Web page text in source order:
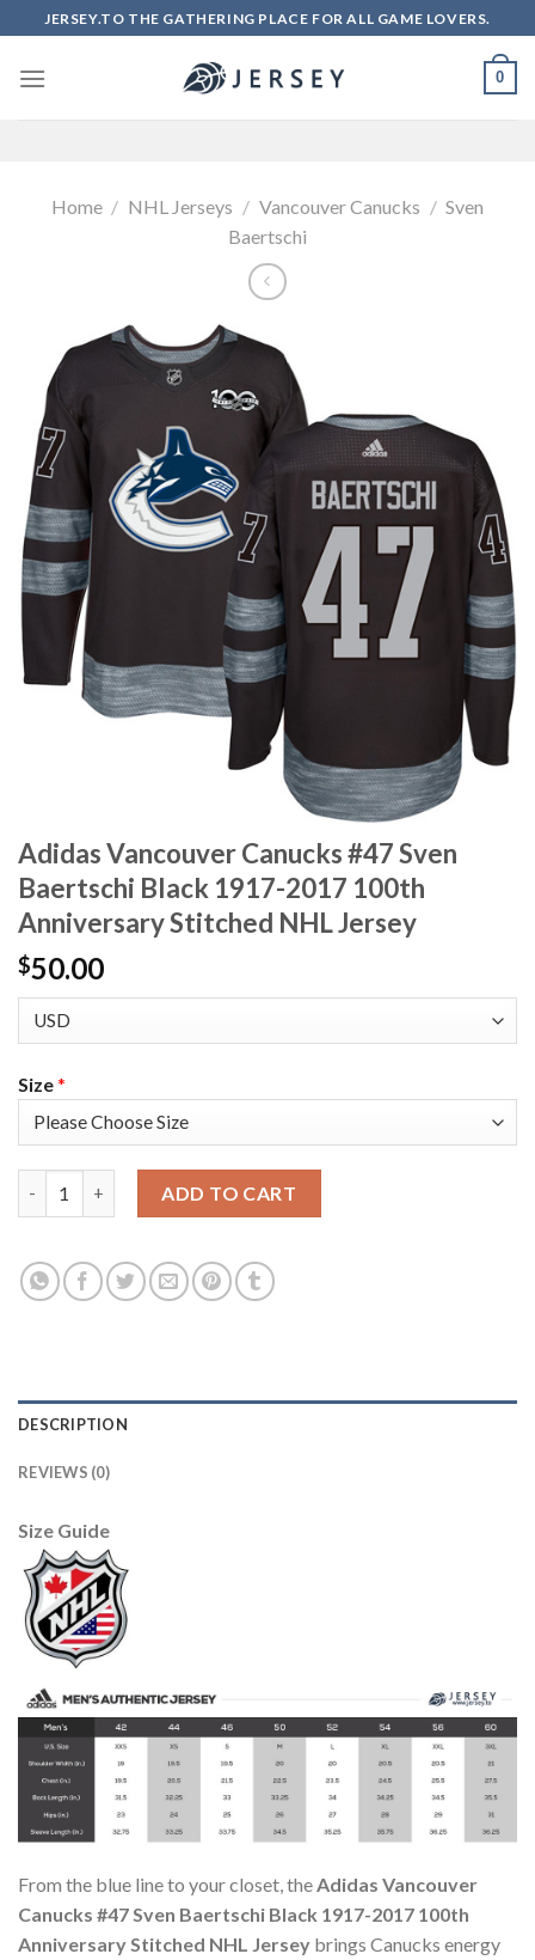
to
content
JERSEY.TO THE GATHERING PLACE FOR ALL GAME LOVERS.
0
Home / NHL Jerseys / Vancouver Canucks / Sven
Baertschi
Adidas Vancouver Canucks #47 Sven
Baertschi Black 1917-2017 100th
Anniversary Stitched NHL Jersey
$50.00
Size*
ADD TO CART
DESCRIPTION
REVIEWS (0)
Size Guide
From the blue line to your closet, theAdidas Vancouver
Canucks #47 Sven Baertschi Black 1917-2017 100th
Anniversary Stitched NHL Jersey brings Canucks energy